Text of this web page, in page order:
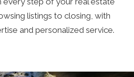
listings to closing, with
and personalized service.